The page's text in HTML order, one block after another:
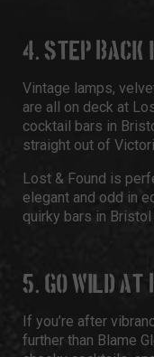
4. STEP BACK
Vintage lamps,
are all on deck at
cocktail bars in
straight out of
Lost & Found is
elegant and odd in
quirky bars in
5. GO WILD AT
If you’re after
further than Blame